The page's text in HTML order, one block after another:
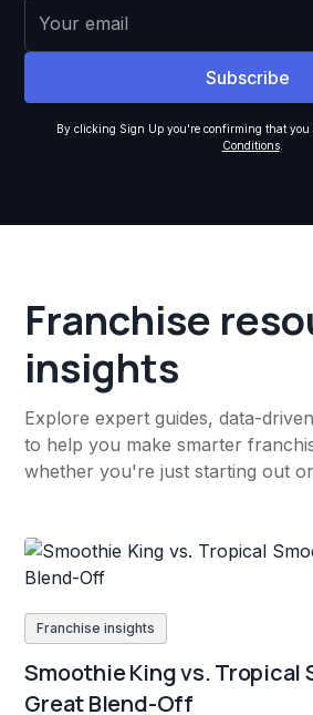
By clicking Sign Up you're confirming that you
Conditions.
Franchise
insights
Explore expert guides, data-
to help you make smarter
whether you're just starting out
Franchise insights
Smoothie King vs. Tropical
Great Blend-Off